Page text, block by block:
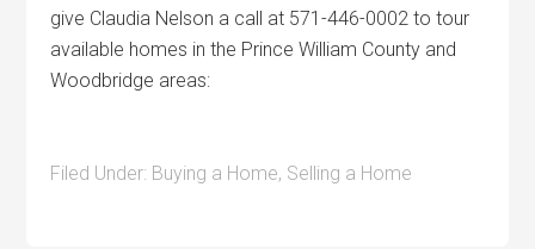
give Claudia Nelson a call at 571-446-0002 to tour
available homes in the Prince William County and
Woodbridge areas:
Filed Under: Buying a Home, Selling a Home